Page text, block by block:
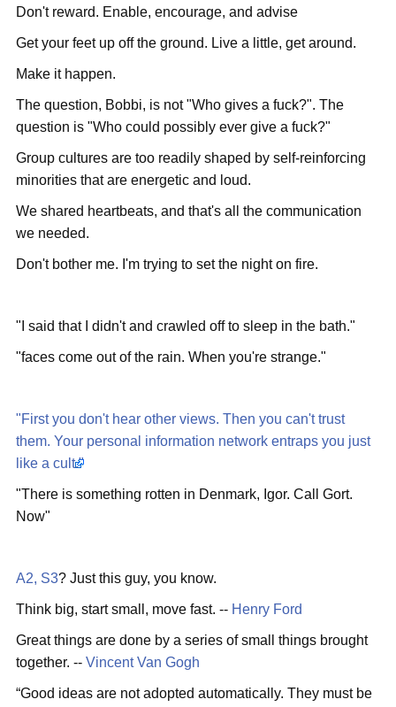
Don't reward. Enable, encourage, and advise
Get your feet up off the ground. Live a little, get around.
Make it happen.
The question, Bobbi, is not "Who gives a fuck?". The
question is "Who could possibly ever give a fuck?"
Group cultures are too readily shaped by self-reinforcing
minorities that are energetic and loud.
We shared heartbeats, and that's all the communication
we needed.
Don't bother me. I'm trying to set the night on fire.
"I said that I didn't and crawled off to sleep in the bath."
"faces come out of the rain. When you're strange."
"First you don't hear other views. Then you can't trust
them. Your personal information network entraps you just
like a cult."
"There is something rotten in Denmark, Igor. Call Gort.
Now"
A2, S3? Just this guy, you know.
Think big, start small, move fast. -- Henry Ford
Great things are done by a series of small things brought
together. -- Vincent Van Gogh
“Good ideas are not adopted automatically. They must be